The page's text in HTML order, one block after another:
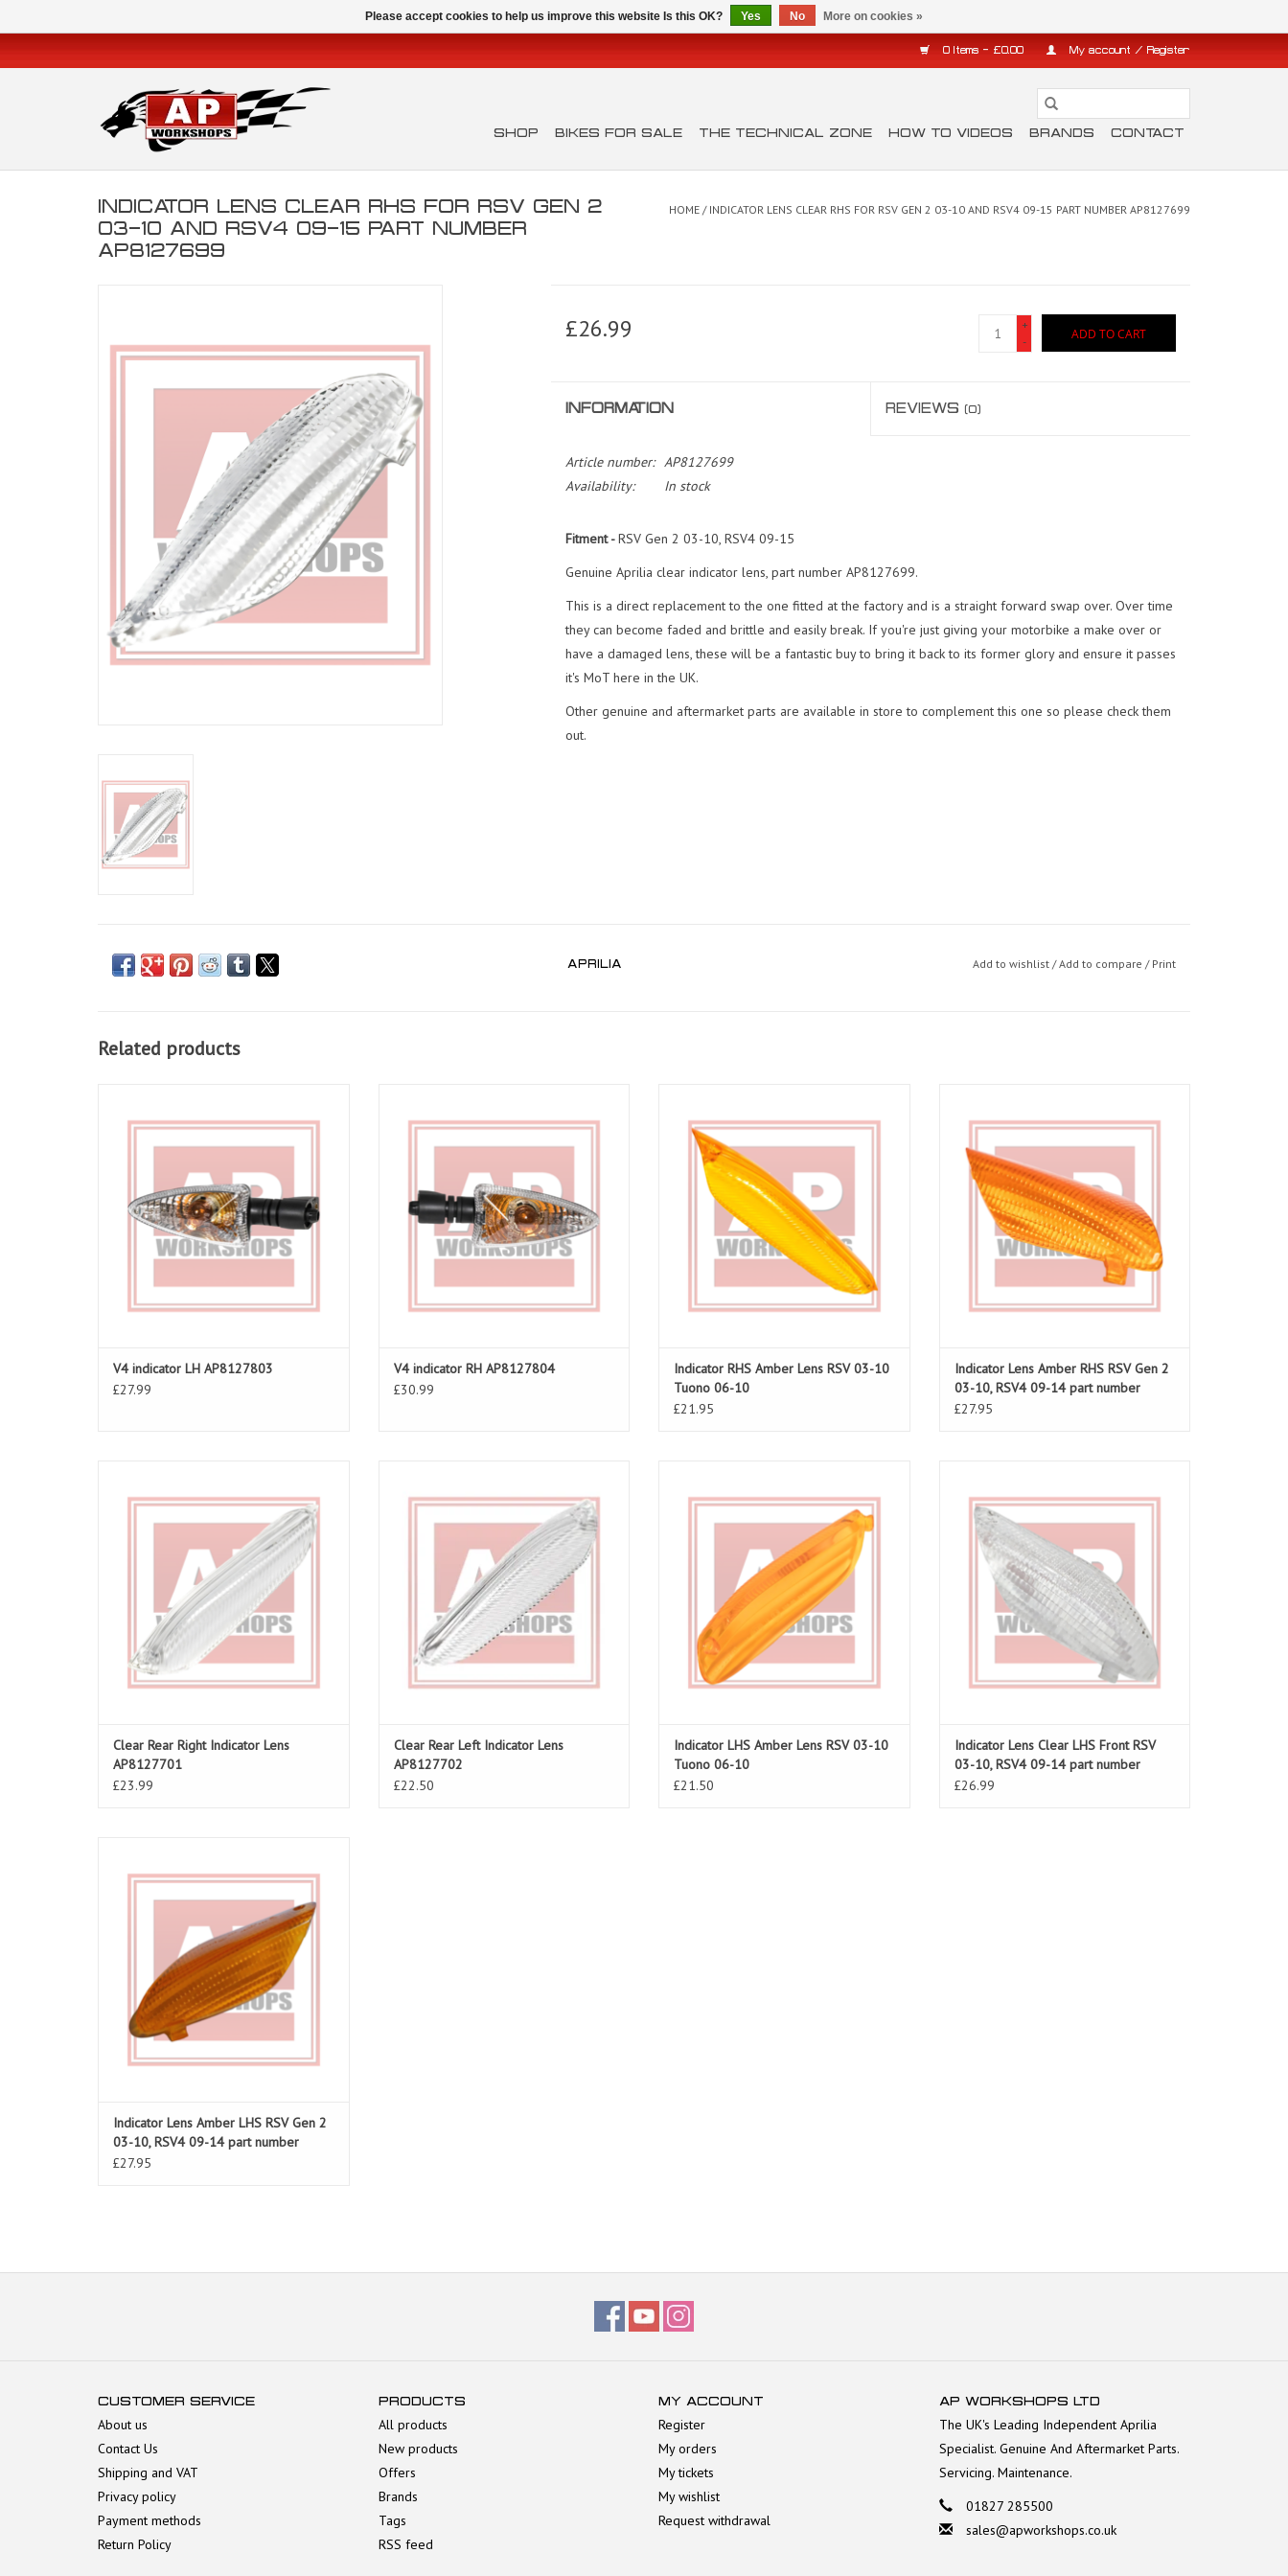
0 Items - £0.00 My account / Register
SHOP BIKES FOR SALE THE TECHNICAL ZONE HOW TO VIDEOS BRANDS CONTACT
INDICATOR LENS CLEAR RHS FOR RSV GEN 2
03-10 AND RSV4 09-15 PART NUMBER
AP8127699
HOME / INDICATOR LENS CLEAR RHS FOR RSV GEN 2 03-10 AND RSV4 09-15 PART NUMBER AP8127699
£26.99
+
-
ADD TO CART
INFORMATION REVIEWS(0)
Article number: AP8127699
Availability:
In stock
Fitment -RSV Gen 2 03-10, RSV4 09-15
Genuine Aprilia clear indicator lens, part number AP8127699.
This is a direct replacement to the one fitted at the factory and is a straight forward swap over. Over time
they can become faded and brittle and easily break. If you're just giving your motorbike a make over or
have a damaged lens, these will be a fantastic buy to bring it back to its former glory and ensure it passes
it's MoT here in the UK.
Other genuine and aftermarket parts are available in store to complement this one so please check them
out.
APRILIA Add to wishlist /Add to compare / Print
Related products
1200 14-17 incl Rally 16-17, Shiver 07-16,
Shiver 900 18-19
ADD TO CART
V4 indicator LH AP8127803
£27.99
1200 14-17 incl Rally 16-17, Shiver 07-16,
Shiver 900 18-19
ADD TO CART
V4 indicator RH AP8127804
£30.99
ADD TO CART
Indicator RHS Amber Lens RSV 03-10
Tuono 06-10
£21.95
Indicator Lens Amber RHS RSV Gen 2
03-10, RSV4 09-14 part number
AP8104760
£27.95
Clear Rear Right Indicator Lens
AP8127701
£23.99
Clear Rear Left Indicator Lens
AP8127702
£22.50
ADD TO CART
Indicator LHS Amber Lens RSV 03-10
Tuono 06-10
£21.50
Indicator Lens Clear LHS Front RSV
03-10, RSV4 09-14 part number
AP8127700
£26.99
Indicator Lens Amber LHS RSV Gen 2
03-10, RSV4 09-14 part number
AP8104759
£27.95
CUSTOMER SERVICE
About us
Contact Us
Shipping and VAT
Privacy policy
Payment methods
Return Policy
PRODUCTS
All products
New products
Offers
Brands
Tags
RSS feed
MY ACCOUNT
Register
My orders
My tickets
My wishlist
Request withdrawal
AP WORKSHOPS LTD
The UK's Leading Independent Aprilia
Specialist. Genuine And Aftermarket Parts.
Servicing. Maintenance.
01827 285500
sales@apworkshops.co.uk
Please accept cookies to help us improve this website Is this OK? Yes No More on cookies »